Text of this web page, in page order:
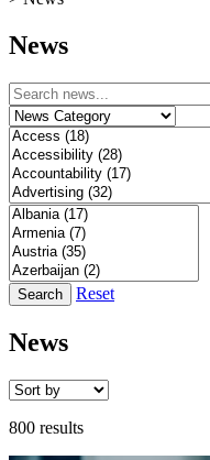
News
Search Reset
News
800 results